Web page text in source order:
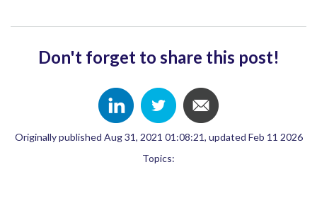
Don't forget to share this post!
Originally published Aug 31, 2021 01:08:21, updated Feb 11 2026
Topics: